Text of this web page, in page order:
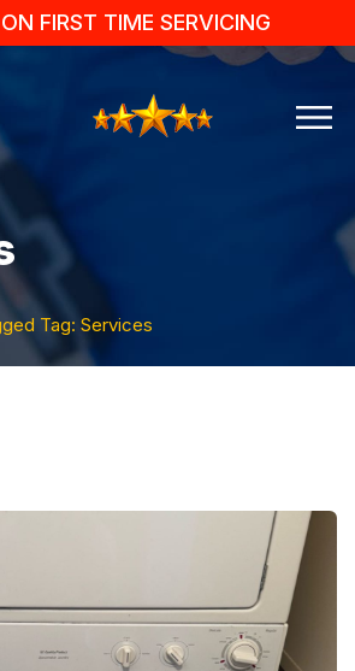
FIRST TIME SERVICING
Tag: Services